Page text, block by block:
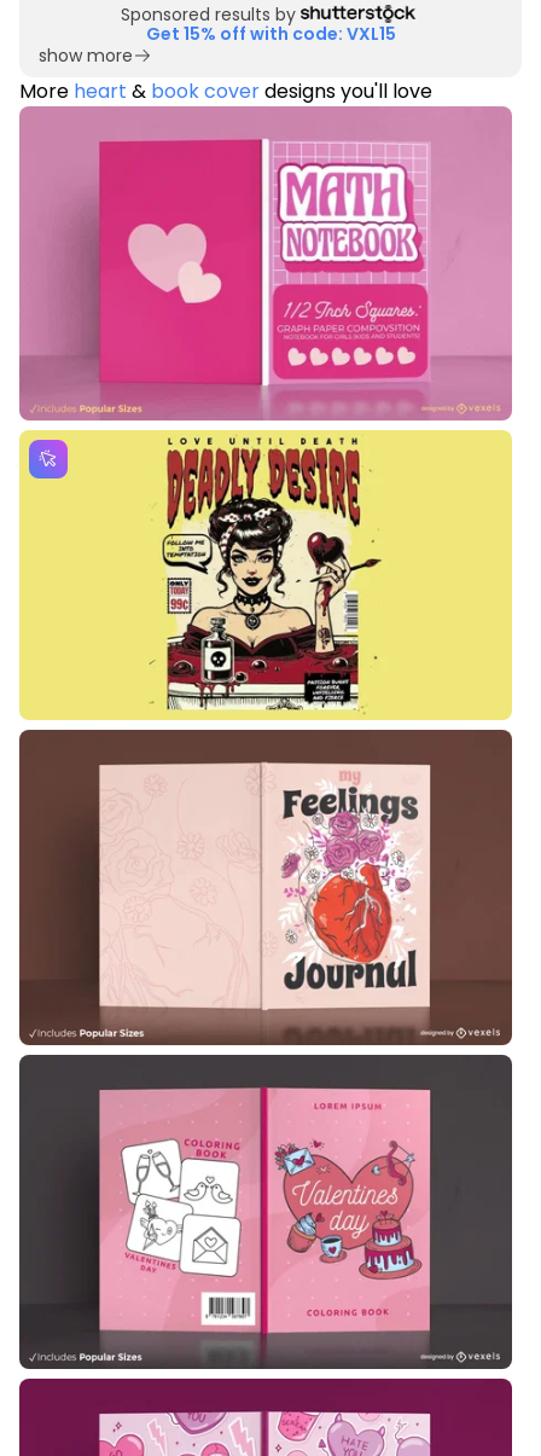
Sponsored results by
Get 15% off with code: VXL15
show more
More heart & book coverdesigns you'll love